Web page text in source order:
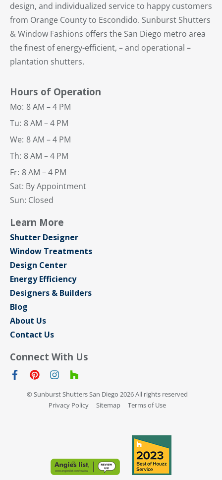
design, and individualized service to happy customers
from Orange County to Escondido. Sunburst Shutters
& Window Fashions offers the San Diego metro area
the finest of energy-efficient, – and operational –
plantation shutters.
Hours of Operation
Mo: 8 AM – 4 PM
Tu: 8 AM – 4 PM
We: 8 AM – 4 PM
Th: 8 AM – 4 PM
Fr: 8 AM – 4 PM
Sat: By Appointment
Sun: Closed
Learn More
Shutter Designer
Window Treatments
Design Center
Energy Efficiency
Designers & Builders
Blog
About Us
Contact Us
Connect With Us
© Sunburst Shutters San Diego 2026 All rights reserved
Privacy Policy
Sitemap Terms of Use